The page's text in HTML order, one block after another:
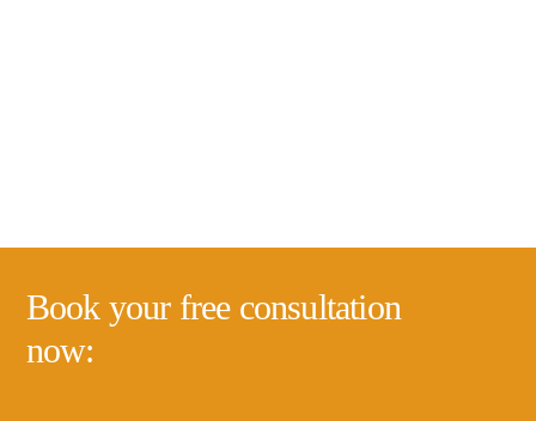
Book your free consultation
now: